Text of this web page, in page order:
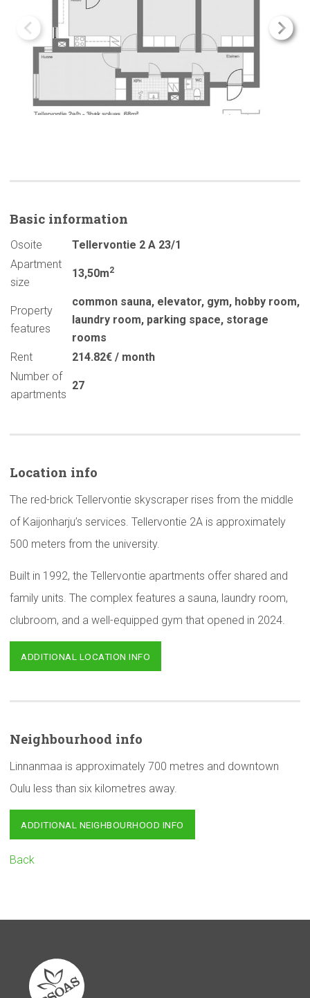
Basic information
Osoite
Tellervontie 2 A 23/1
Apartment
size
13,50m2
Property
features
common sauna, elevator, gym, hobby room,
laundry room, parking space, storage
rooms
Rent
214.82€ / month
Number of
apartments
27
Location info
The red-brick Tellervontie skyscraper rises from the middle
of Kaijonharju’s services. Tellervontie 2A is approximately
500 meters from the university.
Built in 1992, the Tellervontie apartments offer shared and
family units. The complex features a sauna, laundry room,
clubroom, and a well-equipped gym that opened in 2024.
ADDITIONAL LOCATION INFO
Neighbourhood info
Linnanmaa is approximately 700 metres and downtown
Oulu less than six kilometres away.
ADDITIONAL NEIGHBOURHOOD INFO
Back